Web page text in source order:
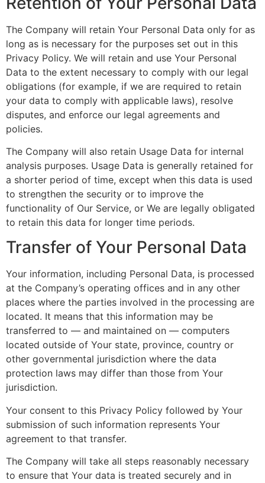
The Company will retain Your Personal Data only for as
long as is necessary for the purposes set out in this
Privacy Policy. We will retain and use Your Personal
Data to the extent necessary to comply with our legal
obligations (for example, if we are required to retain
your data to comply with applicable laws), resolve
disputes, and enforce our legal agreements and
policies.
The Company will also retain Usage Data for internal
analysis purposes. Usage Data is generally retained for
a shorter period of time, except when this data is used
to strengthen the security or to improve the
functionality of Our Service, or We are legally obligated
to retain this data for longer time periods.
Transfer of Your Personal Data
Your information, including Personal Data, is processed
at the Company’s operating offices and in any other
places where the parties involved in the processing are
located. It means that this information may be
transferred to — and maintained on — computers
located outside of Your state, province, country or
other governmental jurisdiction where the data
protection laws may differ than those from Your
jurisdiction.
Your consent to this Privacy Policy followed by Your
submission of such information represents Your
agreement to that transfer.
The Company will take all steps reasonably necessary
to ensure that Your data is treated securely and in